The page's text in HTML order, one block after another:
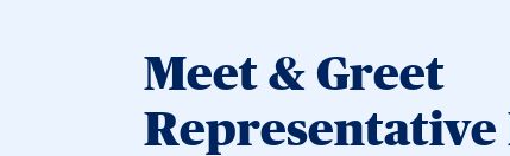
Meet & Greet
Representative